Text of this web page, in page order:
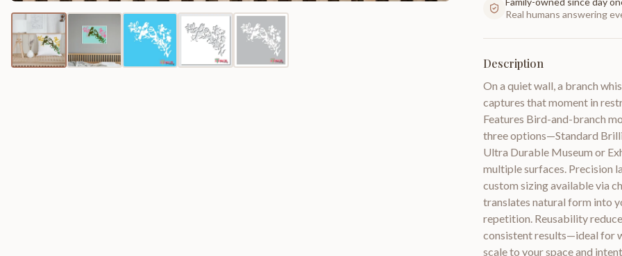
Real humans answering
Description
On a quiet wall, a branch
captures that moment in
Features Bird-and-branch
three options—Standard
Ultra Durable Museum or
multiple surfaces. Precision
custom sizing available via
translates natural form into
repetition. Reusability
consistent results—ideal for
scale to your space and